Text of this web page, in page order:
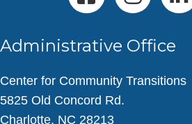
Administrative Office
Center for Community Transitions
5825 Old Concord Rd.
Charlotte, NC 28213